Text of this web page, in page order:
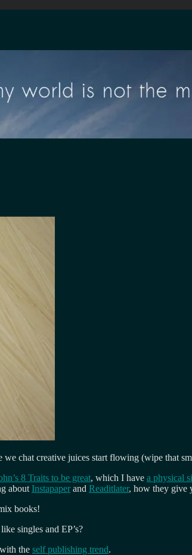
we chat creative juices start flowing (wipe that
8 Traits to be great, which I have a physical
about Instapaper and Readitlater, how they give
books!
singles and EP’s?
the self publishing trend.